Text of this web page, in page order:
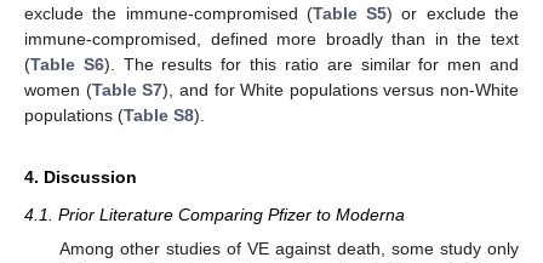
exclude the immune-compromised (Table S5) or exclude the
immune-compromised, defined more broadly than in the text
(Table S6). The results for this ratio are similar for men and
women (Table S7), and for White populations versus non-White
populations (Table S8).
4. Discussion
4.1. Prior Literature Comparing Pfizer to Moderna
Among other studies of VE against death, some study only